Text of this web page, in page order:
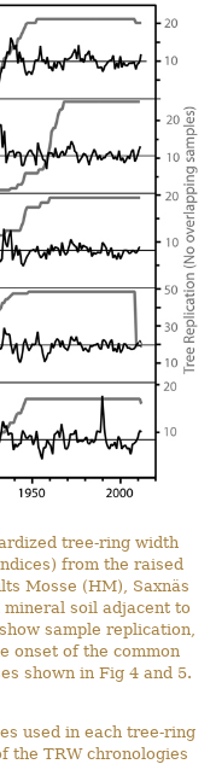
tree-ring width
from the raised
Mosse (HM), Saxnäs
mineral soil adjacent to
sample replication,
onset of the common
shown in Fig 4 and 5.
used in each tree-ring
the TRW chronologies